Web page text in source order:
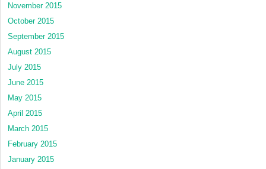
November 2015
October 2015
September 2015
August 2015
July 2015
June 2015
May 2015
April 2015
March 2015
February 2015
January 2015